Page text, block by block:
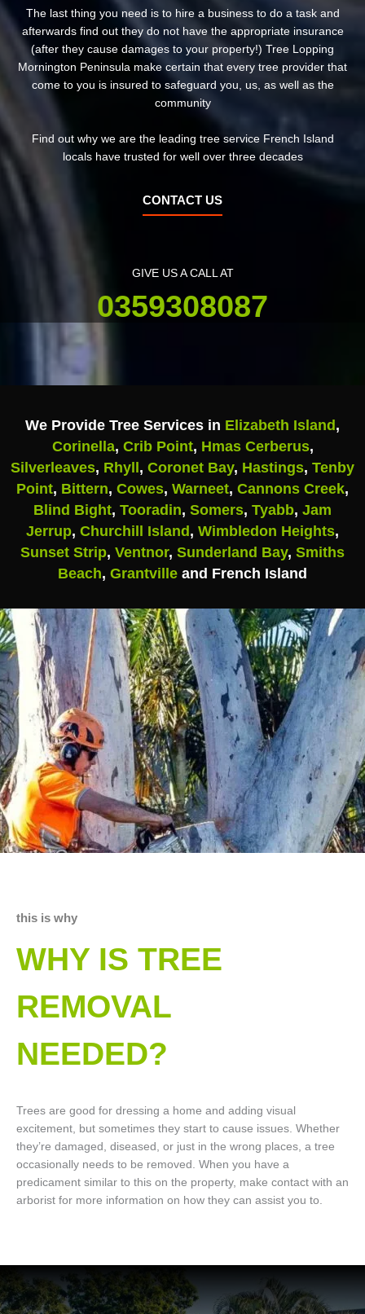
The last thing you need is to hire a business to do a task and
afterwards find out they do not have the appropriate insurance
(after they cause damages to your property!) Tree Lopping
Mornington Peninsula make certain that every tree provider that
come to you is insured to safeguard you, us, as well as the
community
Find out why we are the leading tree service French Island
locals have trusted for well over three decades
CONTACT US
GIVE US A CALL AT
0359308087
We Provide Tree Services in Elizabeth Island ,
Corinella, Crib Point, Hmas Cerberus,
Silverleaves, Rhyll , Coronet Bay, Hastings, Tenby
Point, Bittern, Cowes, Warneet, Cannons Creek,
Blind Bight, Tooradin, Somers, Tyabb, Jam
Jerrup, Churchill Island , Wimbledon Heights,
Sunset Strip, Ventnor, Sunderland Bay, Smiths
Beach, Grantville and French Island
this is why
WHY IS TREE
REMOVAL
NEEDED?
Trees are good for dressing a home and adding visual
excitement, but sometimes they start to cause issues. Whether
they’re damaged, diseased, or just in the wrong places, a tree
occasionally needs to be removed. When you have a
predicament similar to this on the property, make contact with an
arborist for more information on how they can assist you to.